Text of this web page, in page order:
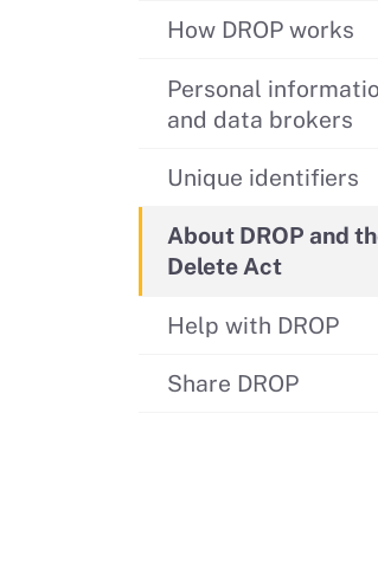
How DROP works
Personal
and data brokers
Unique identifiers
About DROP and
Delete Act
Help with DROP
Share DROP